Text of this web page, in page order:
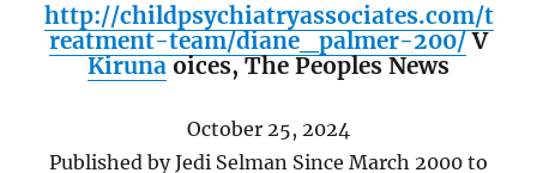
http://childpsychiatryassociates.com/t
reatment-team/diane_palmer-200/V
Kirunaoices,The Peoples News
October 25, 2024
Published by Jedi Selman Since March 2000 to